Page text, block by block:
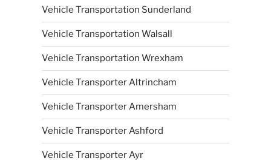
Vehicle Transportation Sunderland
Vehicle Transportation Walsall
Vehicle Transportation Wrexham
Vehicle Transporter Altrincham
Vehicle Transporter Amersham
Vehicle Transporter Ashford
Vehicle Transporter Ayr